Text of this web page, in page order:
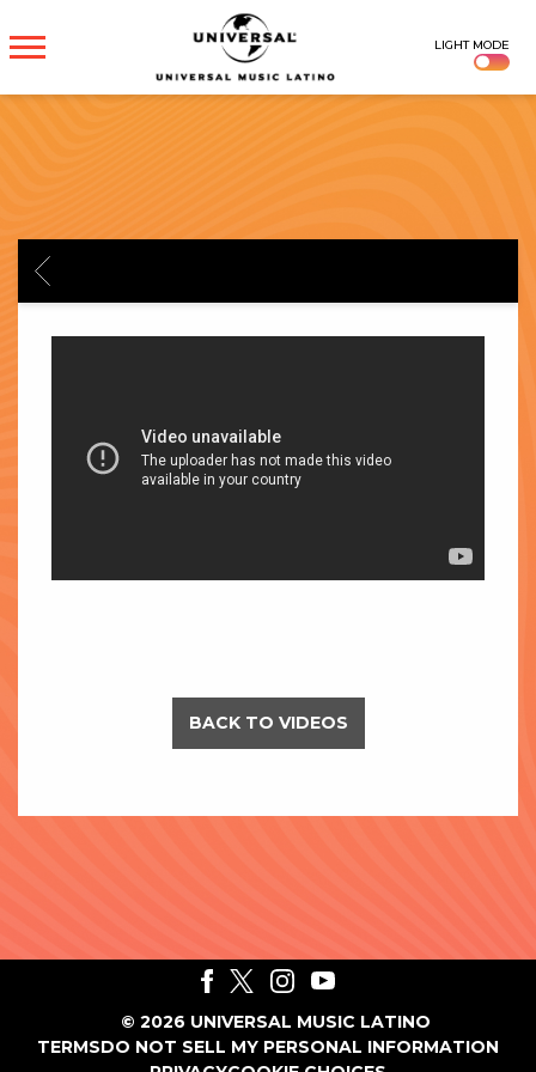
UNIVERSAL
MUSICA
LIGHT MODE
BACK
BACK TO VIDEOS
© 2026 UNIVERSAL MUSIC LATINO
TERMSDO NOT SELL MY PERSONAL INFORMATION